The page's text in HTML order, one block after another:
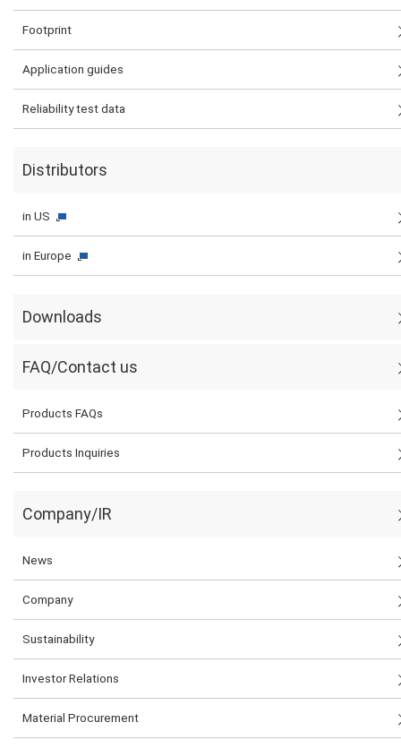
Footprint
Application guides
Reliability test data
Distributors
in US
in Europe
Downloads
FAQ/Contact us
Products FAQs
Products Inquiries
Company/IR
News
Company
Sustainability
Investor Relations
Material Procurement